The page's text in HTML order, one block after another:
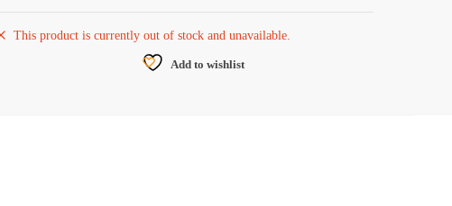
This product is currently out of stock and unavailable.
Add to wishlist